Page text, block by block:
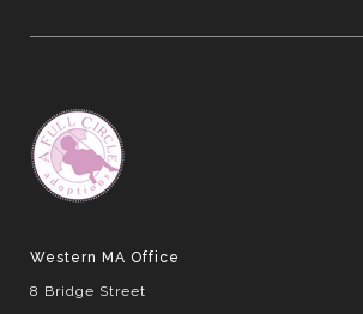
Western MA Office
8 Bridge Street